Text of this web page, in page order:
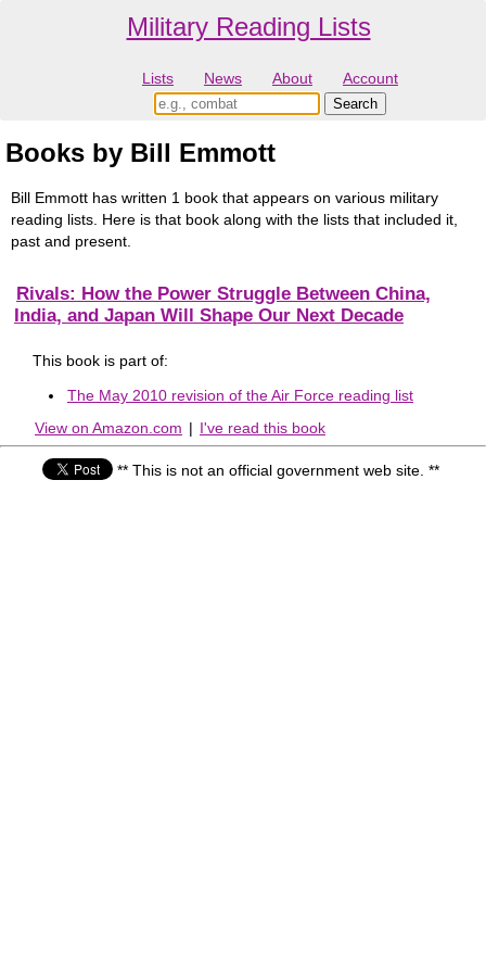
Military Reading Lists
Lists News About Account
Books by Bill Emmott
Bill Emmott has written 1 book that appears on various military
reading lists. Here is that book along with the lists that included it,
past and present.
Rivals: How the Power Struggle Between China,
India, and Japan Will Shape Our Next Decade
This book is part of:
The May 2010 revision of the Air Force reading list
View on Amazon.com | I've read this book
** This is not an official government web site. **